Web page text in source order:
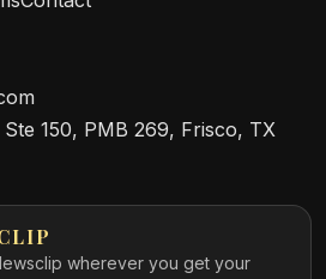
150, PMB 269, Frisco, TX
wherever you get your